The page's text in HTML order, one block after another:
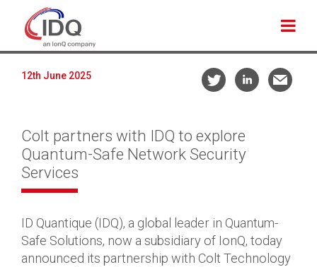
12th June 2025
Colt partners with IDQ to explore
Quantum-Safe Network Security
Services
ID Quantique (IDQ), a global leader in Quantum-
Safe Solutions, now a subsidiary of IonQ, today
announced its partnership with Colt Technology